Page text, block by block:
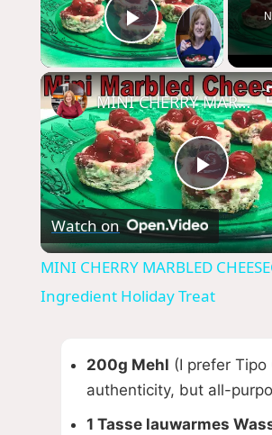
Play Video
P
l
a
y
V
MINI CHERRY MARBLED CHEESECAKES | 6 Ingredient Holiday Treat
Watch on
MINI CHERRY MARBLED
Ingredient Holiday Treat
200g Mehl (I prefer
authenticity, but all-
1 Tasse lauwarmes